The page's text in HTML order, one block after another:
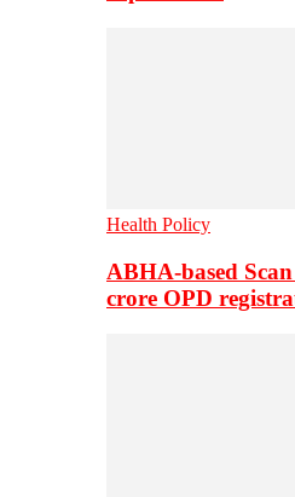
Health Policy
ABHA-based
crore OPD